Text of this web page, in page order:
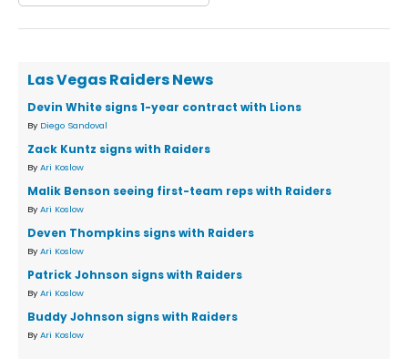
Las Vegas Raiders News
Devin White signs 1-year contract with Lions
By Diego Sandoval
Zack Kuntz signs with Raiders
By Ari Koslow
Malik Benson seeing first-team reps with Raiders
By Ari Koslow
Deven Thompkins signs with Raiders
By Ari Koslow
Patrick Johnson signs with Raiders
By Ari Koslow
Buddy Johnson signs with Raiders
By Ari Koslow